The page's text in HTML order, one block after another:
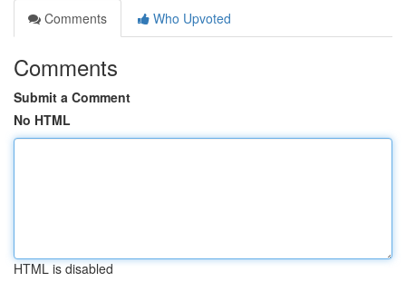
Comments
Who Upvoted
Comments
Submit a Comment
No HTML
HTML is disabled